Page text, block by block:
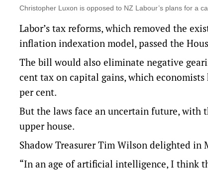
Christopher Luxon is opposed to NZ Labour’s plans for a
Labor’s tax reforms, which removed the
inflation indexation model, passed the
The bill would also eliminate negative
cent tax on capital gains, which
per cent.
But the laws face an uncertain future, with
upper house.
Shadow Treasurer Tim Wilson delighted in
“In an age of artificial intelligence, I think